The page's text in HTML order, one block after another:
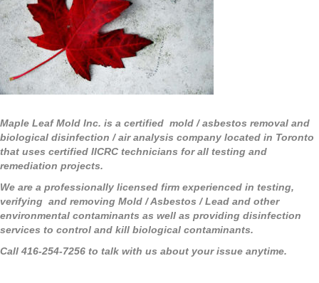
Maple Leaf Mold Inc. is a certified mold / asbestos removal and
biological disinfection / air analysis company located in Toronto
that uses certified IICRC technicians for all testing and
remediation projects.
We are a professionally licensed firm experienced in testing,
verifying and removing Mold / Asbestos / Lead and other
environmental contaminants as well as providing disinfection
services to control and kill biological contaminants.
Call 416-254-7256 to talk with us about your issue anytime.